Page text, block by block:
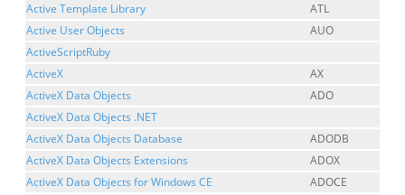
Active Template Library
ATL
Active User Objects
AUO
ActiveScriptRuby
ActiveX
AX
ActiveX Data Objects
ADO
ActiveX Data Objects .NET
ActiveX Data Objects Database
ADODB
ActiveX Data Objects Extensions
ADOX
ActiveX Data Objects for Windows CE
ADOCE